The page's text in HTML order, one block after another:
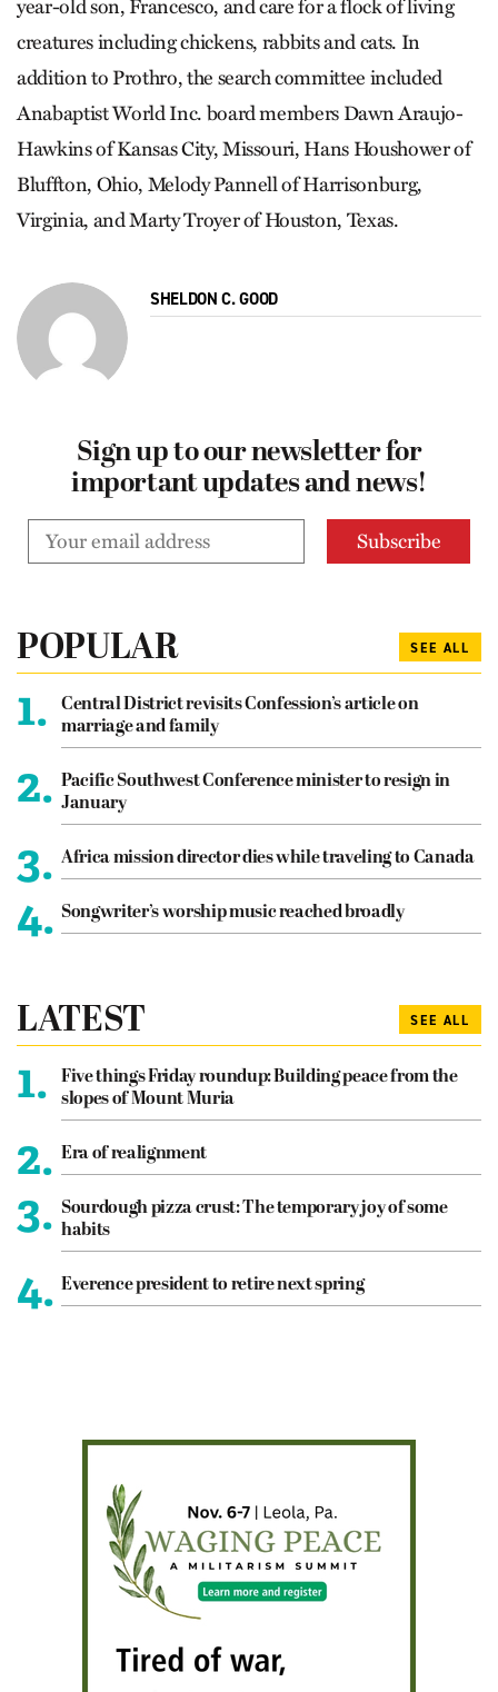
year-old son, Francesco, and care for a flock of living
creatures including chickens, rabbits and cats. In
addition to Prothro, the search committee included
Anabaptist World Inc. board members Dawn Araujo-
Hawkins of Kansas City, Missouri, Hans Houshower of
Bluffton, Ohio, Melody Pannell of Harrisonburg,
Virginia, and Marty Troyer of Houston, Texas.
SHELDON C. GOOD
Sign up to our newsletter for
important updates and news!
POPULAR SEE ALL
1.
Central District revisits Confession’s article on
marriage and family
2. Pacific Southwest Conference minister to resign in
January
3. Africa mission director dies while traveling to Canada
4. Songwriter’s worship music reached broadly
LATEST SEE ALL
1.
Five things Friday roundup: Building peace from the
slopes of Mount Muria
2. Era of realignment
3. Sourdough pizza crust: The temporary joy of some
habits
4. Everence president to retire next spring